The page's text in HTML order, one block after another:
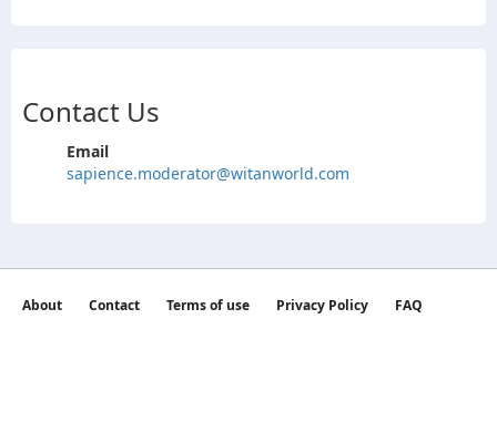
Contact Us
Email
sapience.moderator@witanworld.com
About Contact Terms of use Privacy Policy
FAQ